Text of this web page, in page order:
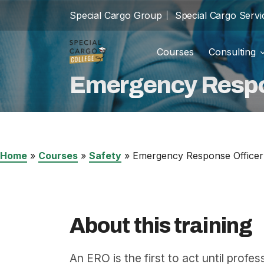
Special Cargo Group Special Cargo
Courses
Consulting
school
cast_for_education
Emergency
Home » Courses » Safety » Emergency Response Officer
About this training
An ERO is the first to act until
Special Cargo Group